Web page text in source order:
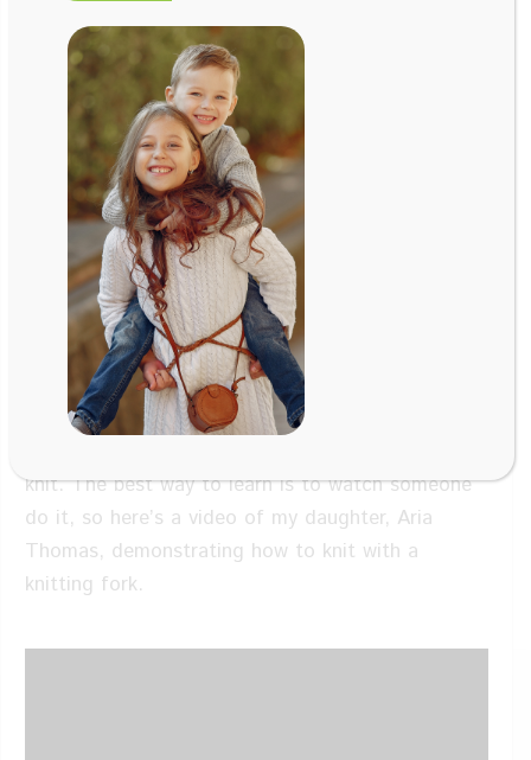
Aug 27, 2020 Aria Thomas
Montessori School
Facebook
TwitterLinkedIn
Learn how to use a knitting fork with preschooler
Aria Thomas. Learning to knit gets the right and
left sides of the brain to learn to work together
better in order to optimize learning.
does it develop better hand-eye coordination, it
also teaches kids how to envision a project and
see it through to completion. Even penmanship
knit. The best way to learn is to watch someone
do it, so here’s a video of my daughter, Aria
Thomas, demonstrating how to knit with a
knitting fork.